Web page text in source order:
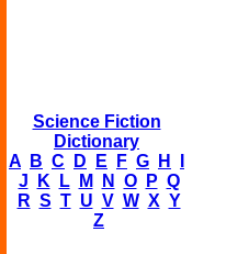
Science Fiction
Dictionary
A
B C D E F G H
J
K L M N O P Q
R S T U V W X Y
Z